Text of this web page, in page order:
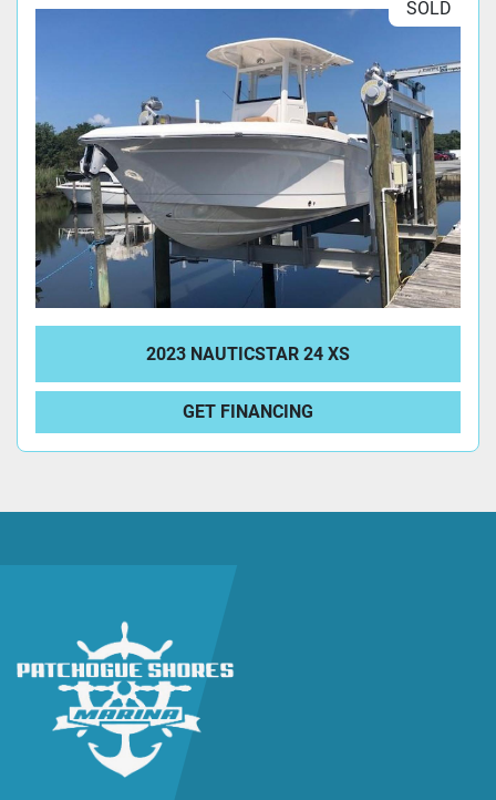
SOLD
2023 NAUTICSTAR 24 XS
GET FINANCING